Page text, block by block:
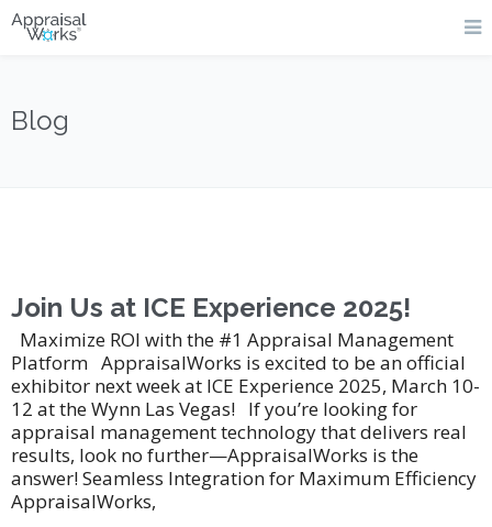
Blog
Join Us at ICE Experience 2025!
Maximize ROI with the #1 Appraisal Management
Platform AppraisalWorks is excited to be an official
exhibitor next week at ICE Experience 2025, March 10-
12 at the Wynn Las Vegas! If you’re looking for
appraisal management technology that delivers real
results, look no further—AppraisalWorks is the
answer! Seamless Integration for Maximum Efficiency
AppraisalWorks,